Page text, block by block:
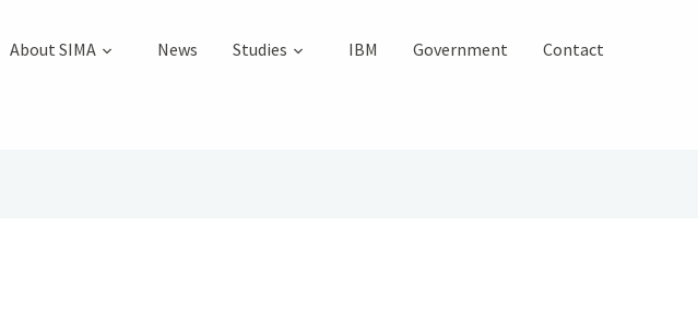
About SIMA News Studies IBM Government Contact